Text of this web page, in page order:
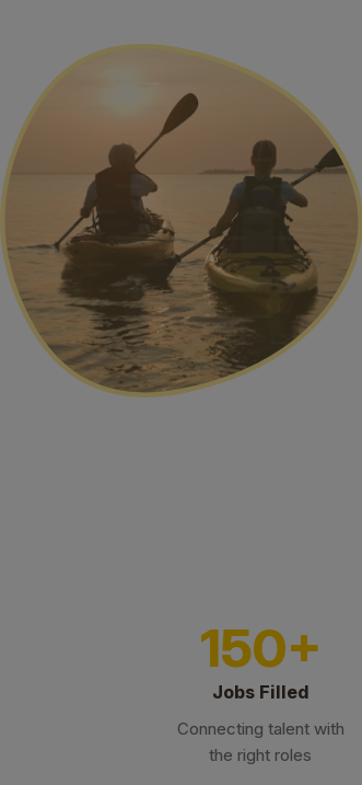
150+
Jobs Filled
Connecting talent with
the right roles